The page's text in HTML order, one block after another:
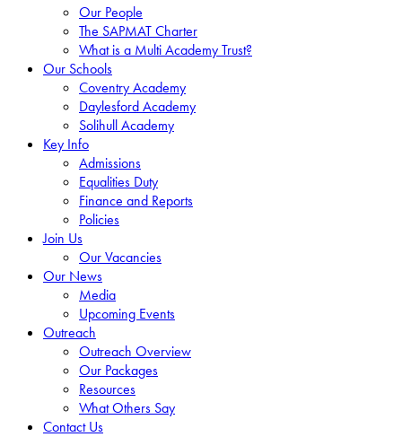
Our People
The SAPMAT Charter
What is a Multi Academy Trust?
Our Schools
Coventry Academy
Daylesford Academy
Solihull Academy
Key Info
Admissions
Equalities Duty
Finance and Reports
Policies
Join Us
Our Vacancies
Our News
Media
Upcoming Events
Outreach
Outreach Overview
Our Packages
Resources
What Others Say
Contact Us